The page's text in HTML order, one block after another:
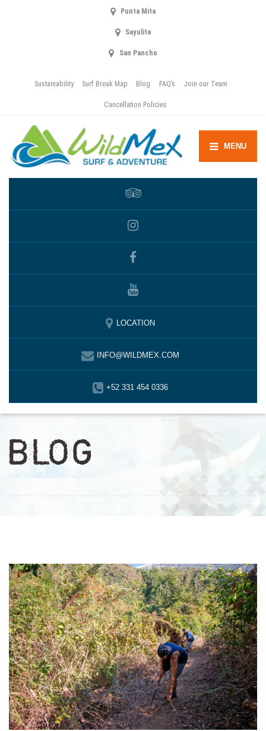
Punta Mita
Sayulita
San Pancho
Sustainability Surf Break Map Blog FAQ’s Join our Team
Cancellation Policies
MENU
LOCATION
INFO@WILDMEX.COM
+52 331 454 0336
BLOG